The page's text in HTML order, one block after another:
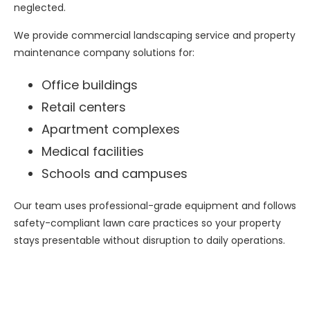
neglected.
We provide commercial landscaping service and property
maintenance company solutions for:
Office buildings
Retail centers
Apartment complexes
Medical facilities
Schools and campuses
Our team uses professional-grade equipment and follows
safety-compliant lawn care practices so your property
stays presentable without disruption to daily operations.